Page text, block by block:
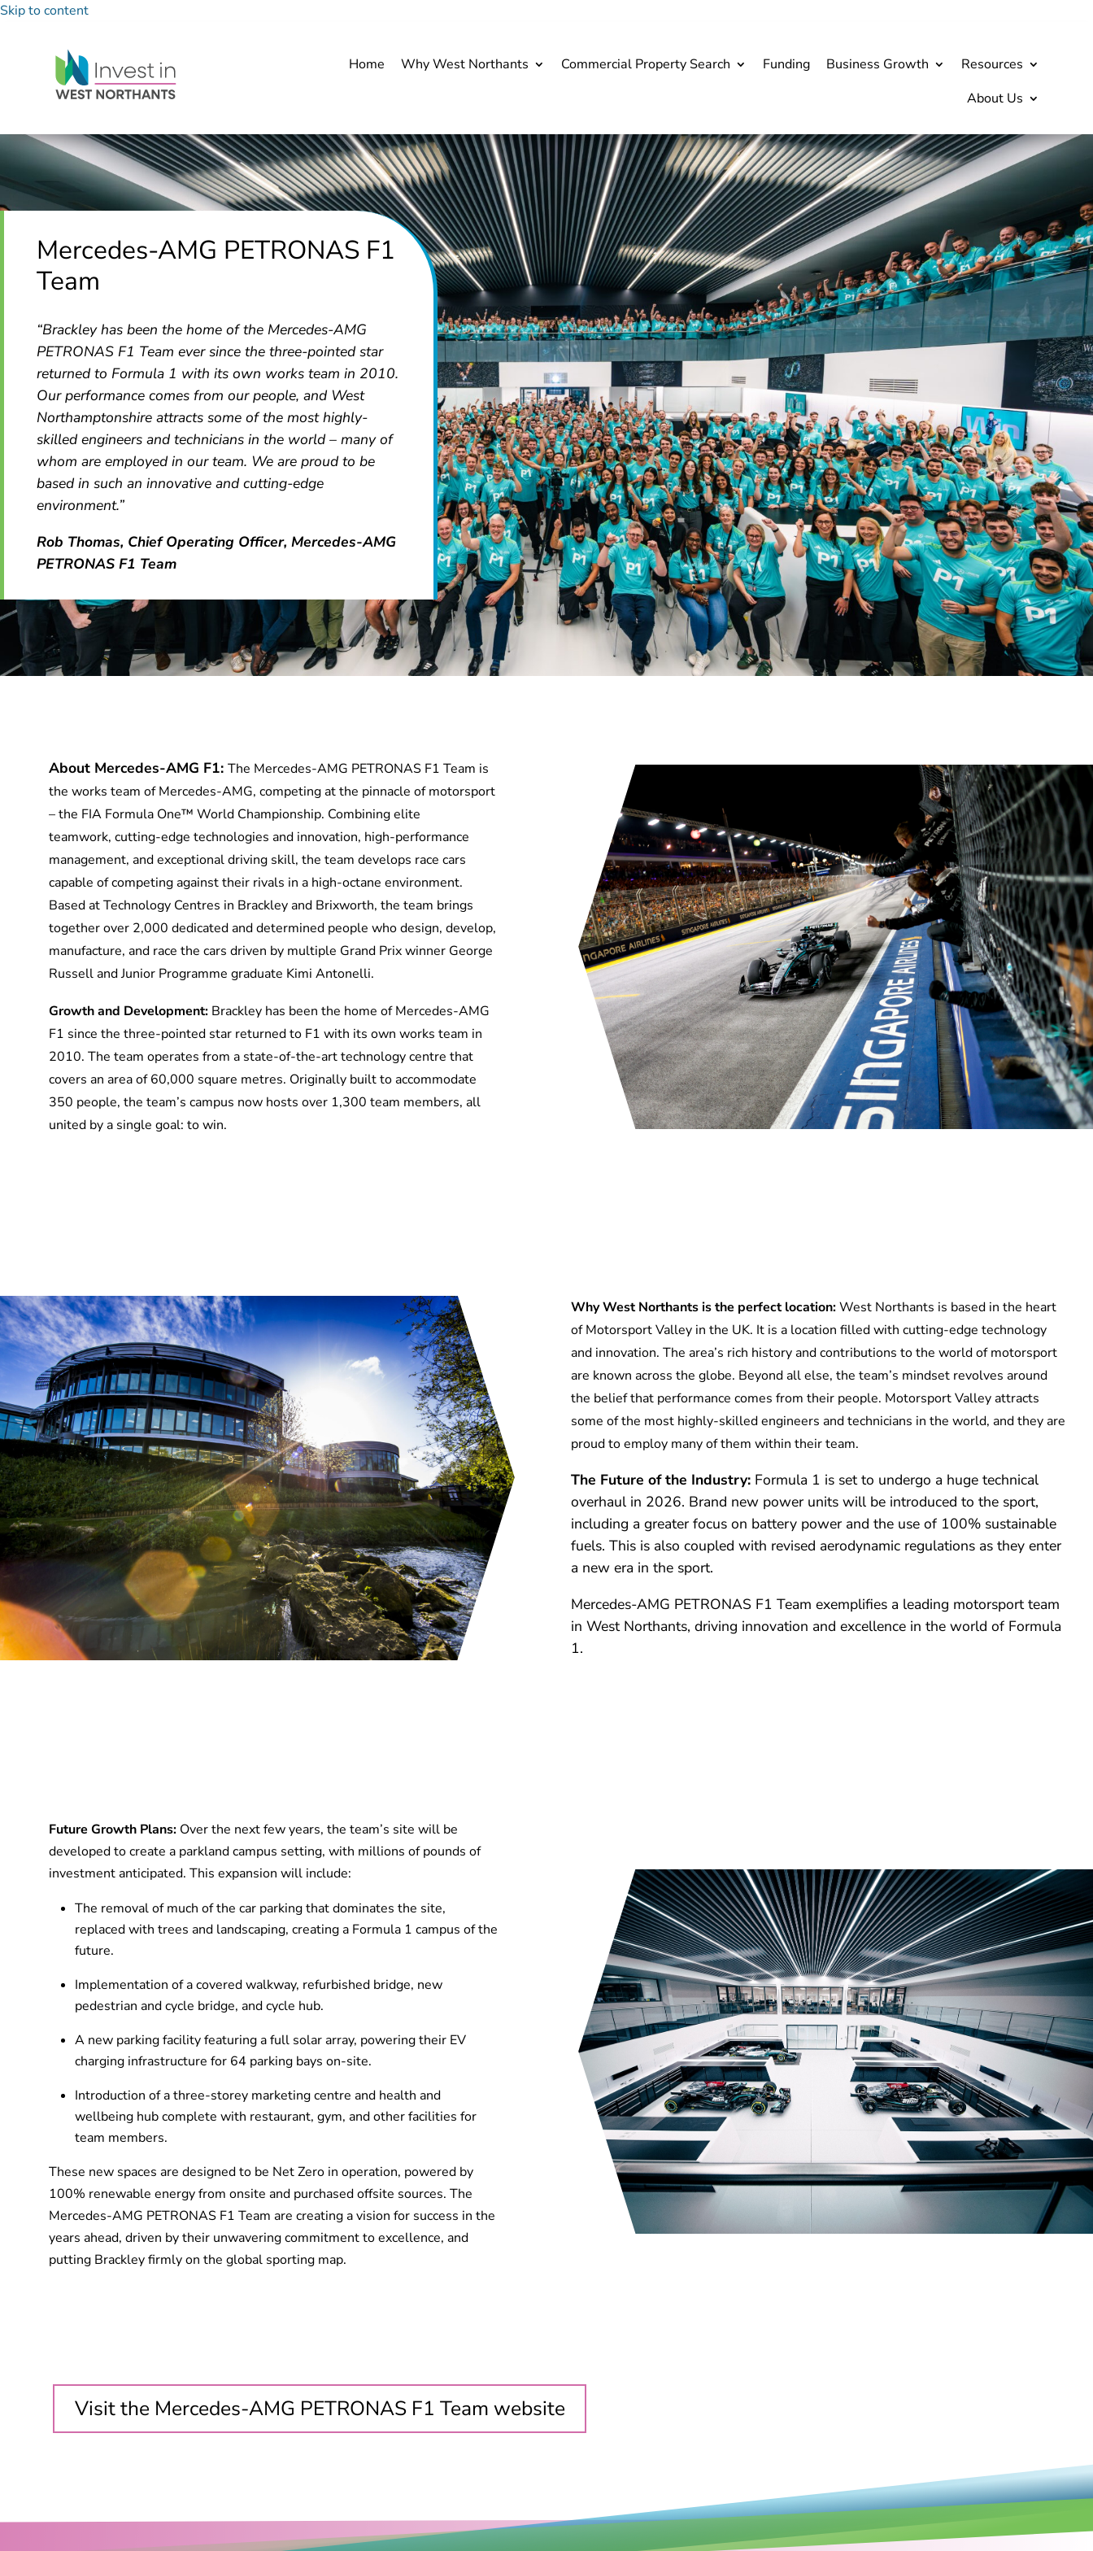
Skip to content
Home Why West Northants Commercial Property Search Funding Business Growth
Resources
About Us
Mercedes-AMG PETRONAS F1
Team
“Brackley has been the home of the Mercedes-AMG
PETRONAS F1 Team ever since the three-pointed star
returned to Formula 1 with its own works team in 2010.
Our performance comes from our people, and West
Northamptonshire attracts some of the most highly-
skilled engineers and technicians in the world – many of
whom are employed in our team. We are proud to be
based in such an innovative and cutting-edge
environment.”
Rob Thomas, Chief Operating Officer, Mercedes-AMG
PETRONAS F1 Team
About Mercedes-AMG F1: The Mercedes-AMG PETRONAS F1 Team is
the works team of Mercedes-AMG, competing at the pinnacle of motorsport
– the FIA Formula One™ World Championship. Combining elite
teamwork, cutting-edge technologies and innovation, high-performance
management, and exceptional driving skill, the team develops race cars
capable of competing againsttheir rivals in a high-octane environment.
Based at Technology Centres in Brackley and Brixworth, the team brings
together over 2,000 dedicated and determined people who design, develop,
manufacture, and race the cars driven by multiple Grand Prix winner George
Russell and Junior Programme graduate Kimi Antonelli.
Growth and Development: Brackley has been the home of Mercedes-AMG
F1 since the three-pointed star returned to F1 with its own works team in
2010. The team operates from a state-of-the-arttechnology centre that
covers an area of 60,000 square metres. Originally built to accommodate
350 people, the team’s campus now hosts over 1,300 team members, all
united by a single goal: to win.
Why West Northants is the perfect location:West Northants is based in the heart
of Motorsport Valley in the UK. It is a location filled with cutting-edge technology
and innovation. The area’s rich history and contributions to the world of motorsport
are known across the globe. Beyond all else, the team’s mindset revolves around
the belief that performance comes from their people. Motorsport Valley attracts
some of the most highly-skilledengineers and technicians in the world, andtheyare
proud to employ many of them within theirteam.
The Future of the Industry: Formula 1 is set to undergo a huge technical
overhaul in 2026. Brand new power units will be introduced to the sport,
including a greater focus on battery power and the use of 100% sustainable
fuels. This is also coupled with revised aerodynamic regulations as they enter
a new era in the sport.
Mercedes-AMG PETRONAS F1 Team exemplifies a leading motorsport team
in West Northants, driving innovation and excellence in the world of Formula
1.
Future Growth Plans: Over the next few years, the team’s site will be
developed to create a parkland campus setting, with millions of pounds of
investment anticipated. This expansion will include:
The removal of much of the car parking that dominates the site,
replaced with trees and landscaping, creating a Formula 1 campus of the
future.
Implementation of a covered walkway, refurbished bridge, new
pedestrian and cycle bridge, and cycle hub.
A new parking facility featuring a full solar array, powering their EV
charging infrastructure for 64 parking bays on-site.
Introduction of a three-storey marketing centre and health and
wellbeing hub complete with restaurant, gym, and other facilities for
team members.
These new spaces are designed to be Net Zero in operation, powered by
100% renewable energy from onsite and purchased offsite sources. The
Mercedes-AMG PETRONAS F1 Team are creating a vision for success in the
years ahead, driven by their unwavering commitment to excellence, and
putting Brackley firmly on the global sporting map.
Visit the Mercedes-AMG PETRONAS F1 Team website